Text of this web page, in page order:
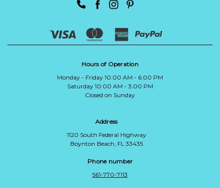
Hours of Operation
Monday - Friday 10:00 AM - 6:00 PM
Saturday 10:00 AM - 3:00 PM
Closed on Sunday
Address
1120 South Federal Highway
Boynton Beach, FL 33435
Phone number
561-770-7113